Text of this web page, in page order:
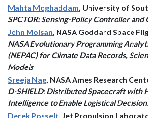
Mahta Moghaddam, University of
SPCTOR: Sensing-Policy Controller and
John Moisan, NASA Goddard Space
NASA Evolutionary Programming
(NEPAC) for Climate Data Records,
Models
Sreeja Nag, NASA Ames Research
D-SHIELD: Distributed Spacecraft with
Intelligence to Enable Logistical
Derek Posselt, Jet Propulsion